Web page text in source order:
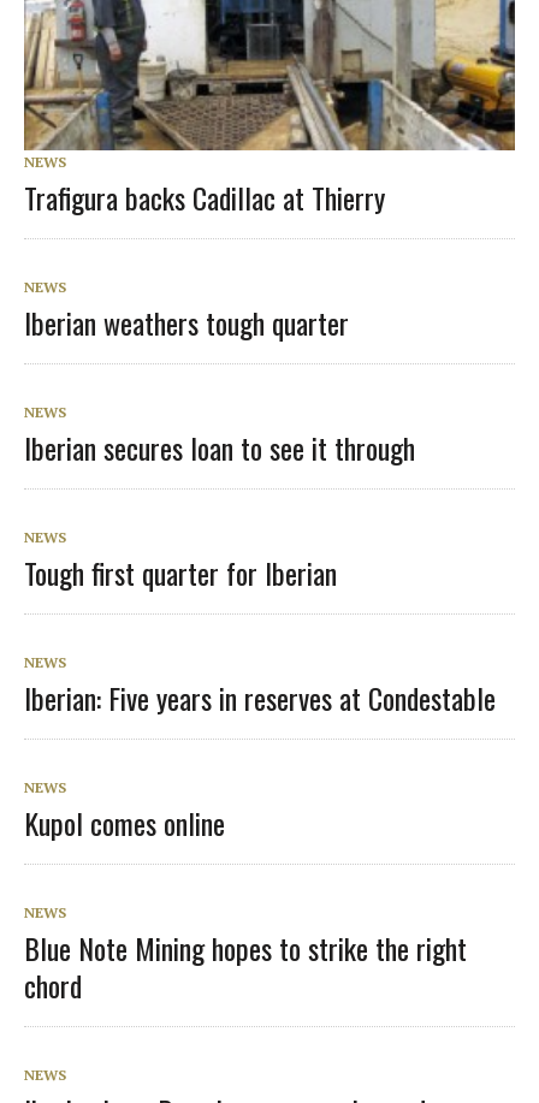
NEWS
Trafigura backs Cadillac at Thierry
NEWS
Iberian weathers tough quarter
NEWS
Iberian secures loan to see it through
NEWS
Tough first quarter for Iberian
NEWS
Iberian: Five years in reserves at Condestable
NEWS
Kupol comes online
NEWS
Blue Note Mining hopes to strike the right
chord
NEWS